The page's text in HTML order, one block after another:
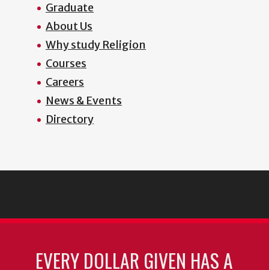
Graduate
About Us
Why study Religion
Courses
Careers
News & Events
Directory
EVERY DOLLAR GIVEN HAS A